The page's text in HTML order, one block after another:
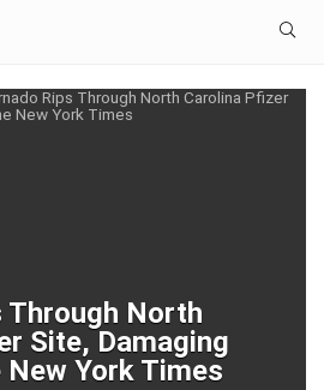
Rips Through North Carolina Pfizer
New York Times
Through North
Site, Damaging
York Times